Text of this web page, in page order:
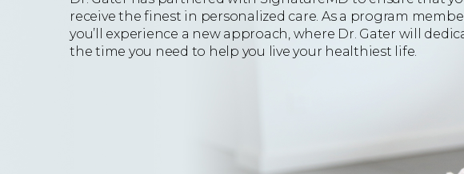
receive the finest in personalized care. As a program
you’ll experience a new approach, where Dr. Gater will
the time you need to help you live your healthiest life.